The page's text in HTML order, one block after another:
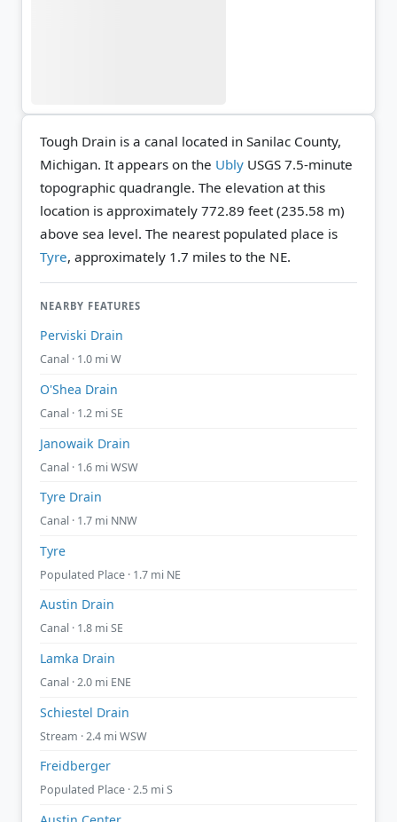
Tough Drain is a canal located in Sanilac County,
Michigan. It appears on the Ubly USGS 7.5-minute
topographic quadrangle. The elevation at this
location is approximately 772.89 feet (235.58 m)
above sea level. The nearest populated place is
Tyre, approximately 1.7 miles to the NE.
NEARBY FEATURES
Perviski Drain
Canal · 1.0 mi W
O'Shea Drain
Canal · 1.2 mi SE
Janowaik Drain
Canal · 1.6 mi WSW
Tyre Drain
Canal · 1.7 mi NNW
Tyre
Populated Place · 1.7 mi NE
Austin Drain
Canal · 1.8 mi SE
Lamka Drain
Canal · 2.0 mi ENE
Schiestel Drain
Stream · 2.4 mi WSW
Freidberger
Populated Place · 2.5 mi S